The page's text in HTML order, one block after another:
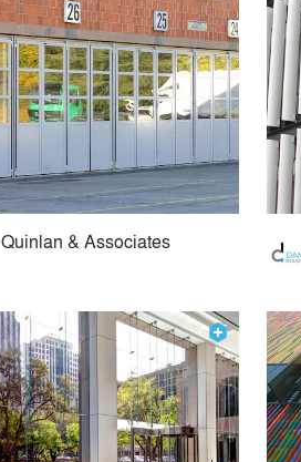
Quinlan & Associates